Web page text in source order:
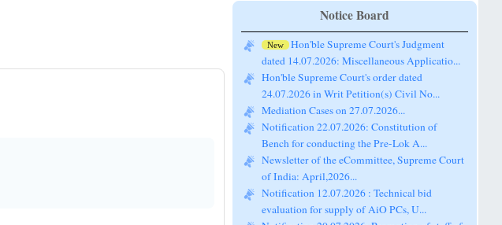
Notice Board
Hon'ble Supreme Court's Judgment
dated 14.07.2026: Miscellaneous Applicatio...
Hon'ble Supreme Court's order dated
24.07.2026 in Writ Petition(s) Civil No...
Mediation Cases on 27.07.2026...
Notification 22.07.2026: Constitution of
Bench for conducting the Pre-Lok A...
Newsletter of the eCommittee, Supreme Court
of India: April,2026...
Notification 12.07.2026 : Technical bid
evaluation for supply of AiO PCs, U...
Notification 20.07.2026: Promotion of staff of